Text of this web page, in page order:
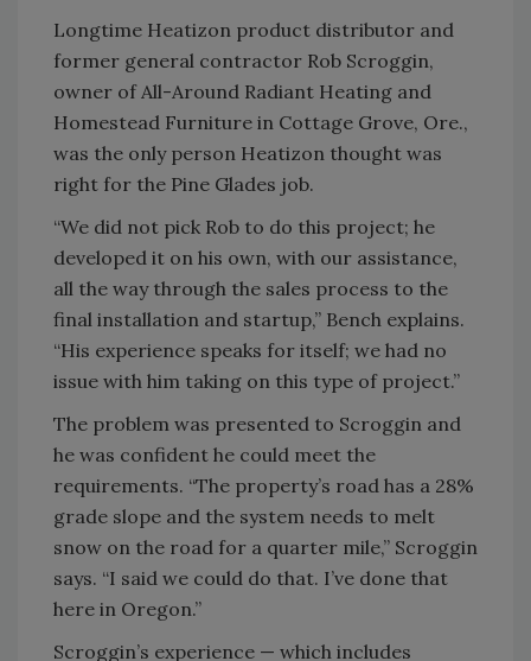
Longtime Heatizon product distributor and
former general contractor Rob Scroggin,
owner of All-Around Radiant Heating and
Homestead Furniture in Cottage Grove, Ore.,
was the only person Heatizon thought was
right for the Pine Glades job.
“We did not pick Rob to do this project; he
developed it on his own, with our assistance,
all the way through the sales process to the
final installation and startup,” Bench explains.
“His experience speaks for itself; we had no
issue with him taking on this type of project.”
The problem was presented to Scroggin and
he was confident he could meet the
requirements. “The property’s road has a 28%
grade slope and the system needs to melt
snow on the road for a quarter mile,” Scroggin
says. “I said we could do that. I’ve done that
here in Oregon.”
Scroggin’s experience — which includes